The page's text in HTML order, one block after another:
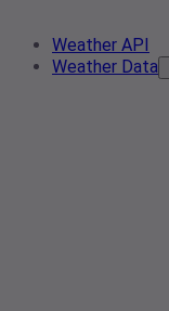
Weather API
Weather Data